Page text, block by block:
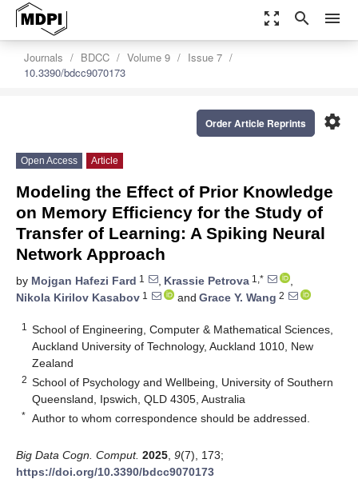
zoom_out_map search menu
Journals BDCC Volume 9
Issue 7
10.3390/bdcc9070173
settings
Order Article Reprints
Open Access Article
Modeling the Effect of Prior Knowledge
on Memory Efficiency for the Study of
Transfer of Learning: A Spiking Neural
Network Approach
by Mojgan Hafezi Fard 1 , Krassie Petrova 1,*
,
Nikola Kirilov Kasabov 1 and Grace Y. Wang 2
1
School of Engineering, Computer & Mathematical Sciences,
Auckland University of Technology, Auckland 1010, New
Zealand
2 School of Psychology and Wellbeing, University of Southern
Queensland, Ipswich, QLD 4305, Australia
* Author to whom correspondence should be addressed.
Big Data Cogn. Comput. 2025 9(7), 173;
https://doi.org/10.3390/bdcc9070173